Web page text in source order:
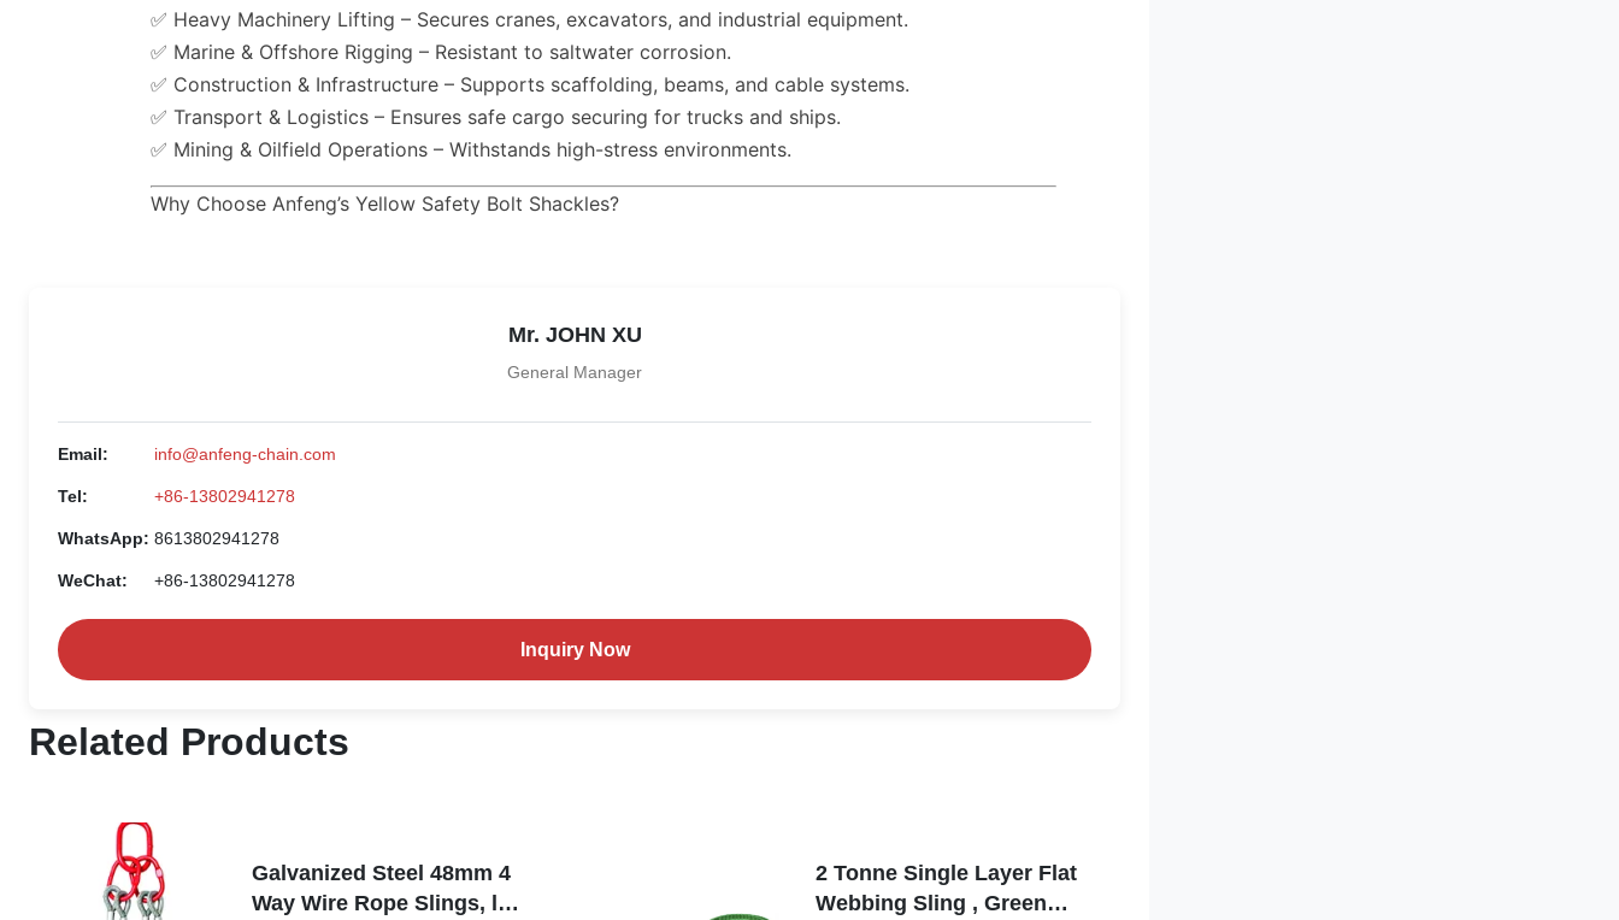
✅ Heavy Machinery Lifting – Secures cranes, excavators, and industrial equipment.
✅ Marine & Offshore Rigging – Resistant to saltwater corrosion.
✅ Construction & Infrastructure – Supports scaffolding, beams, and cable systems.
✅ Transport & Logistics – Ensures safe cargo securing for trucks and ships.
✅ Mining & Oilfield Operations – Withstands high-stress environments.
Why Choose Anfeng’s Yellow Safety Bolt Shackles?
Mr. JOHN XU
General Manager
Email: info@anfeng-chain.com
Tel: +86-13802941278
WhatsApp: 8613802941278
WeChat: +86-13802941278
Inquiry Now
Related Products
Galvanized Steel 48mm 4
Way Wire Rope Slings, lift
2 Tonne Single Layer Flat
Webbing Sling , Green